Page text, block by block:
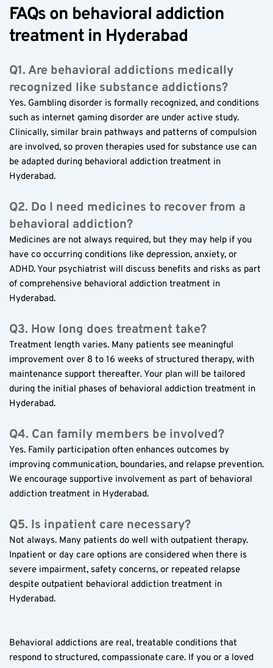
FAQs on behavioral addiction
treatment in Hyderabad
Q1. Are behavioral addictions medically
recognized like substance addictions?
Yes. Gambling disorder is formally recognized, and conditions
such as internet gaming disorder are under active study.
Clinically, similar brain pathways and patterns of compulsion
are involved, so proven therapies used for substance use can
be adapted during behavioral addiction treatment in
Hyderabad.
Q2. Do I need medicines to recover from a
behavioral addiction?
Medicines are not always required, but they may help if you
have co occurring conditions like depression, anxiety, or
ADHD. Your psychiatrist will discuss benefits and risks as part
of comprehensive behavioral addiction treatment in
Hyderabad.
Q3. How long does treatment take?
Treatment length varies. Many patients see meaningful
improvement over 8 to 16 weeks of structured therapy, with
maintenance support thereafter. Your plan will be tailored
during the initial phases of behavioral addiction treatment in
Hyderabad.
Q4. Can family members be involved?
Yes. Family participation often enhances outcomes by
improving communication, boundaries, and relapse prevention.
We encourage supportive involvement as part of behavioral
addiction treatment in Hyderabad.
Q5. Is inpatient care necessary?
Not always. Many patients do well with outpatient therapy.
Inpatient or day care options are considered when there is
severe impairment, safety concerns, or repeated relapse
despite outpatient behavioral addiction treatment in
Hyderabad.
Behavioral addictions are real, treatable conditions that
respond to structured, compassionate care. If you or a loved